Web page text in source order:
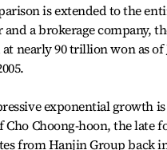
is extended to the
a brokerage company,
at nearly 90 trillion won as
exponential growth
Cho Choong-hoon, the
from Hanjin Group back